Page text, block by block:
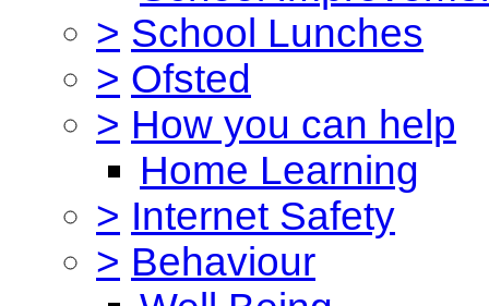
> School Lunches
> Ofsted
> How you can help
Home Learning
> Internet Safety
> Behaviour